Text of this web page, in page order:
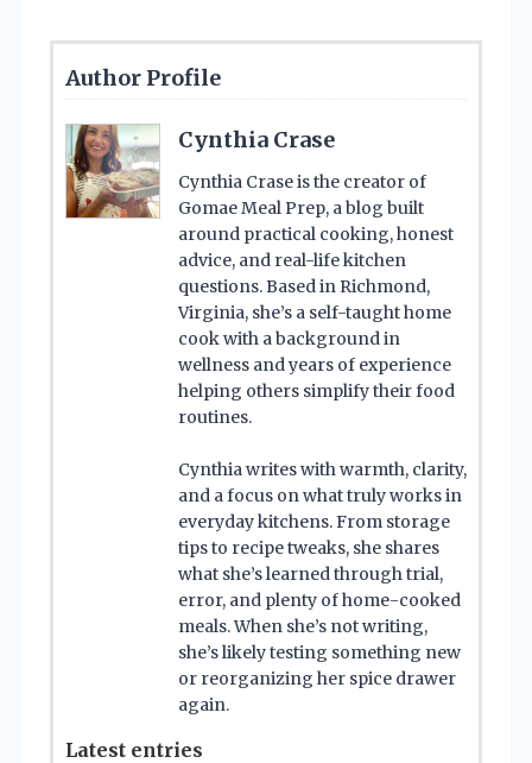
Author Profile
Cynthia Crase
Cynthia Crase is the creator of
Gomae Meal Prep, a blog built
around practical cooking, honest
advice, and real-life kitchen
questions. Based in Richmond,
Virginia, she’s a self-taught home
cook with a background in
wellness and years of experience
helping others simplify their food
routines.
Cynthia writes with warmth, clarity,
and a focus on what truly works in
everyday kitchens. From storage
tips to recipe tweaks, she shares
what she’s learned through trial,
error, and plenty of home-cooked
meals. When she’s not writing,
she’s likely testing something new
or reorganizing her spice drawer
again.
Latest entries